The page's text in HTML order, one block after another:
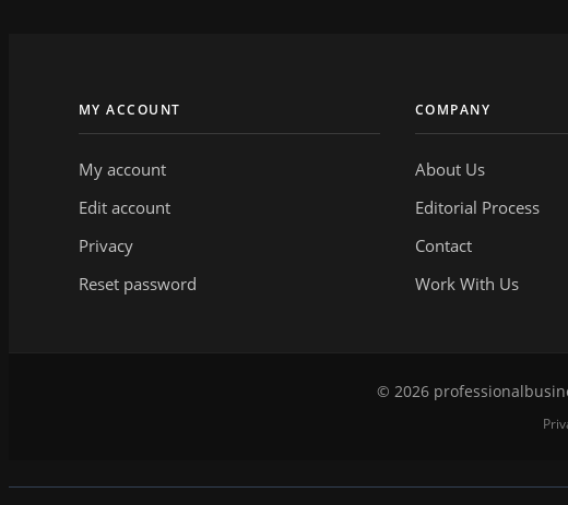
MY ACCOUNT
My account
Edit account
Privacy
Reset password
COMPANY
About Us
Editorial Process
Contact
Work With Us
© 2026